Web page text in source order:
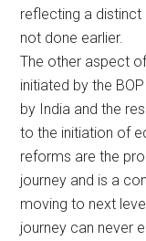
reflecting a
not done earlier.
The other aspect
initiated by the
by India and the
to the initiation of
reforms are the
journey and is a
moving to next
journey can never